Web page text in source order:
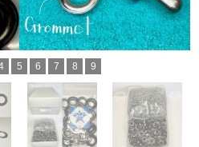
5 6 7 8 9